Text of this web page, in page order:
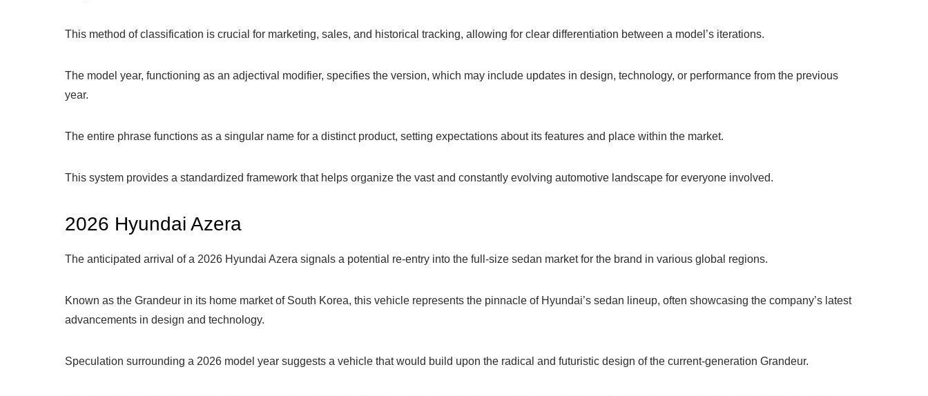
This method of classification is crucial for marketing, sales, and historical tracking, allowing for clear differentiation between a model’s iterations.
The model year, functioning as an adjectival modifier, specifies the version, which may include updates in design, technology, or performance from the previous
year.
The entire phrase functions as a singular name for a distinct product, setting expectations about its features and place within the market.
This system provides a standardized framework that helps organize the vast and constantly evolving automotive landscape for everyone involved.
2026 Hyundai Azera
The anticipated arrival of a 2026 Hyundai Azera signals a potential re-entry into the full-size sedan market for the brand in various global regions.
Known as the Grandeur in its home market of South Korea, this vehicle represents the pinnacle of Hyundai’s sedan lineup, often showcasing the company’s latest
advancements in design and technology.
Speculation surrounding a 2026 model year suggests a vehicle that would build upon the radical and futuristic design of the current-generation Grandeur.